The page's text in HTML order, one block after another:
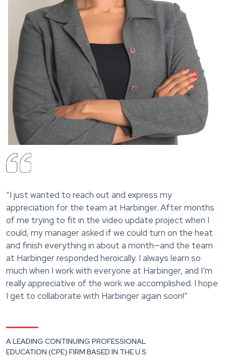
“I just wanted to reach out and express my
appreciation for the team at Harbinger. After months
of me trying to fit in the video update project when I
could, my manager asked if we could turn on the heat
and finish everything in about a month—and the team
at Harbinger responded heroically. I always learn so
much when I work with everyone at Harbinger, and I’m
really appreciative of the work we accomplished. I hope
I get to collaborate with Harbinger again soon!”
A LEADING CONTINUING PROFESSIONAL
EDUCATION (CPE) FIRM BASED IN THE U.S.